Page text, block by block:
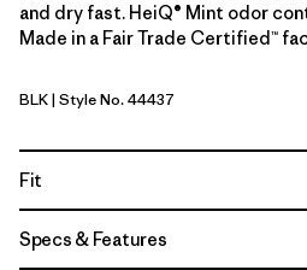
and dry fast. HeiQ® Mint odor
Made in a Fair Trade Certified™
Black
BLK| Style No. 44437
Fit
Specs & Features